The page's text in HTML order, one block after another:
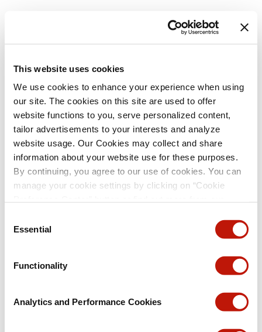
This website uses cookies
We use cookies to enhance your experience when using
our site. The cookies on this site are used to offer
website functions to you, serve personalized content,
tailor advertisements to your interests and analyze
website usage. Our Cookies may collect and share
information about your website use for these purposes.
By continuing, you agree to our use of cookies. You can
manage your cookie settings by clicking on “Cookie
visit the treats section of our Menu page.)
Privacy Policy
Selection
Essential
Functionality
Analytics and Performance Cookies